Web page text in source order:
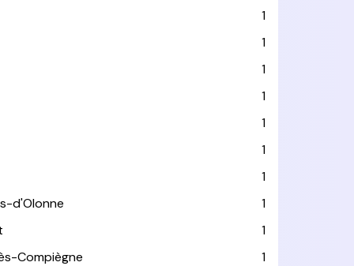
1
1
1
1
1
1
1
d'Olonne
1
1
Compiègne
1